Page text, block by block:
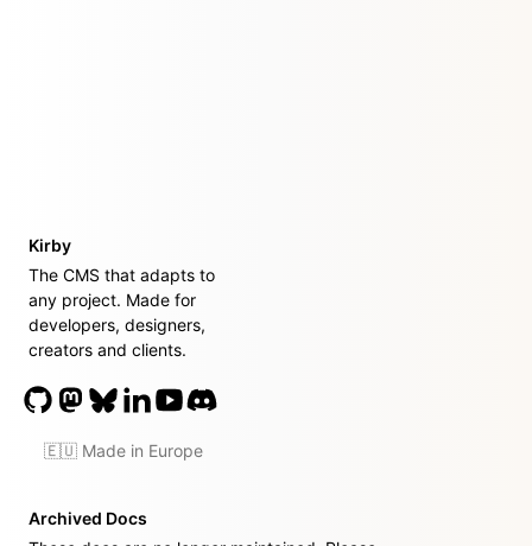
Kirby
The CMS that adapts to
any project. Made for
developers, designers,
creators and clients.
🇪🇺 Made in Europe
Archived Docs